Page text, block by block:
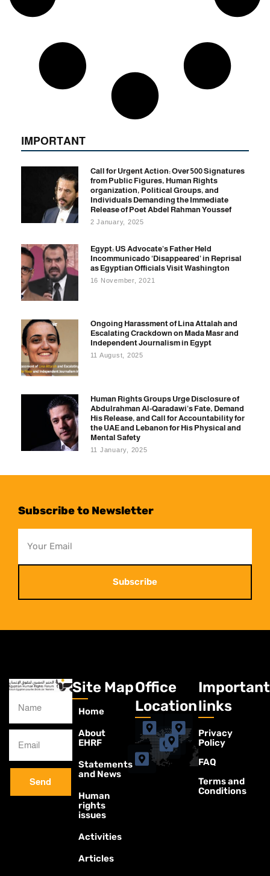
IMPORTANT
Call for Urgent Action: Over 500 Signatures
from Public Figures, Human Rights
organization, Political Groups, and
Individuals Demanding the Immediate
Release of Poet Abdel Rahman Youssef
2 January, 2025
Egypt: US Advocate’s Father Held
Incommunicado ‘Disappeared’ in Reprisal
as Egyptian Officials Visit Washington
16 November, 2021
Ongoing Harassment of Lina Attalah and
Escalating Crackdown on Mada Masr and
Independent Journalism in Egypt
11 August, 2025
Human Rights Groups Urge Disclosure of
Abdulrahman Al-Qaradawi’s Fate, Demand
His Release, and Call for Accountability for
the UAE and Lebanon for His Physical and
Mental Safety
11 January, 2025
Subscribe to Newsletter
Subscribe
Send
Site Map
Home
About
EHRF
Statements
and News
Human
rights
issues
Activities
Articles
Office
Location
Important
links
Privacy
Policy
FAQ
Terms and
Conditions